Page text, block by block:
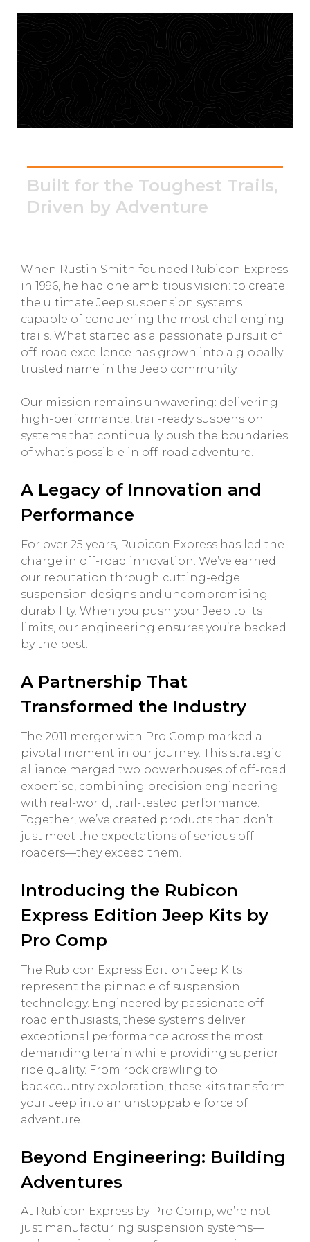
GMC
Toyota
Shop all Vehicles
Built for the Toughest Trails,
Driven by Adventure
When Rustin Smith founded Rubicon Express
in 1996, he had one ambitious vision: to create
the ultimate Jeep suspension systems
capable of conquering the most challenging
trails. What started as a passionate pursuit of
off-road excellence has grown into a globally
trusted name in the Jeep community.
Our mission remains unwavering: delivering
high-performance, trail-ready suspension
systems that continually push the boundaries
of what’s possible in off-road adventure.
A Legacy of Innovation and
Performance
For over 25 years, Rubicon Express has led the
charge in off-road innovation. We’ve earned
our reputation through cutting-edge
suspension designs and uncompromising
durability. When you push your Jeep to its
limits, our engineering ensures you’re backed
by the best.
A Partnership That
Transformed the Industry
The 2011 merger with Pro Comp marked a
pivotal moment in our journey. This strategic
alliance merged two powerhouses of off-road
expertise, combining precision engineering
with real-world, trail-tested performance.
Together, we’ve created products that don’t
just meet the expectations of serious off-
roaders—they exceed them.
Introducing the Rubicon
Express Edition Jeep Kits by
Pro Comp
The Rubicon Express Edition Jeep Kits
represent the pinnacle of suspension
technology. Engineered by passionate off-
road enthusiasts, these systems deliver
exceptional performance across the most
demanding terrain while providing superior
ride quality. From rock crawling to
backcountry exploration, these kits transform
your Jeep into an unstoppable force of
adventure.
Beyond Engineering: Building
Adventures
At Rubicon Express by Pro Comp, we’re not
just manufacturing suspension systems—